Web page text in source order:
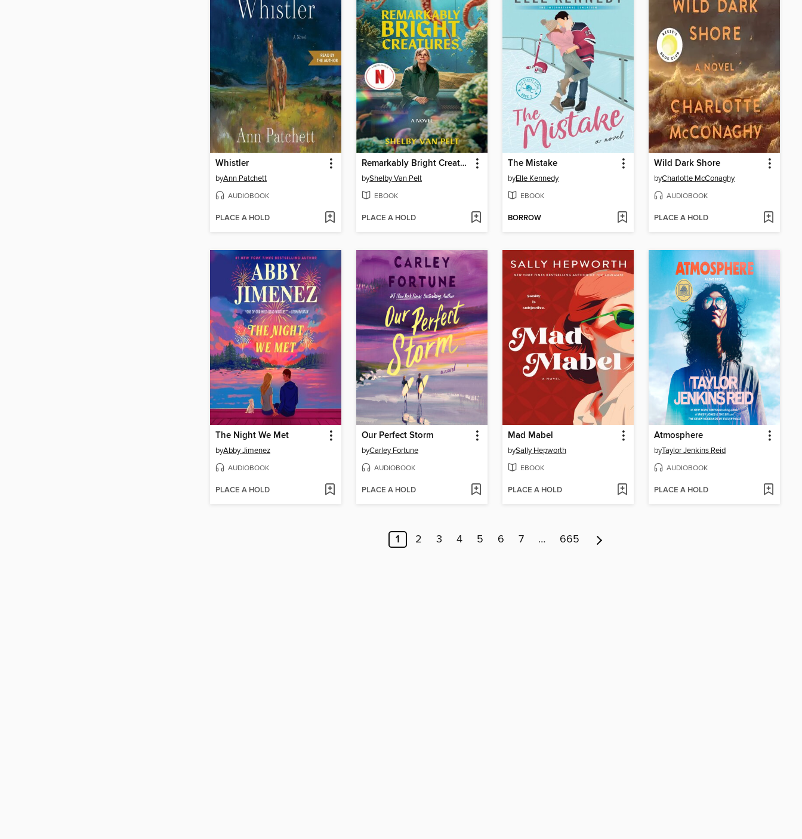
Whistler
byAnn Patchett
AUDIOBOOK
PLACE A HOLD
Remarkably Bright Creatures
byShelby Van Pelt
EBOOK
PLACE A HOLD
The Mistake
byElle Kennedy
EBOOK
BORROW
Wild Dark Shore
byCharlotte McConaghy
AUDIOBOOK
PLACE A HOLD
The Night We Met
byAbby Jimenez
AUDIOBOOK
PLACE A HOLD
Our Perfect Storm
byCarley Fortune
AUDIOBOOK
PLACE A HOLD
Mad Mabel
bySally Hepworth
EBOOK
PLACE A HOLD
Atmosphere
byTaylor Jenkins Reid
AUDIOBOOK
PLACE A HOLD
1 2 3 4 5 6 7 … 665